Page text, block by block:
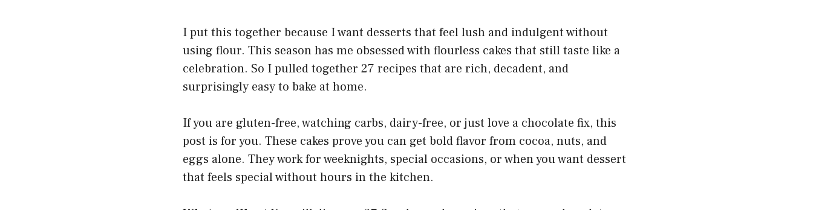
I put this together because I want desserts that feel lush and indulgent without
using flour. This season has me obsessed with flourless cakes that still taste like a
celebration. So I pulled together 27 recipes that are rich, decadent, and
surprisingly easy to bake at home.
If you are gluten-free, watching carbs, dairy-free, or just love a chocolate fix, this
post is for you. These cakes prove you can get bold flavor from cocoa, nuts, and
eggs alone. They work for weeknights, special occasions, or when you want dessert
that feels special without hours in the kitchen.